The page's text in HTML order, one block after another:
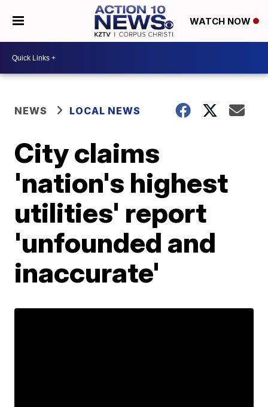
WATCH NOW
NEWS LOCAL NEWS
City claims
'nation's highest
utilities' report
'unfounded and
inaccurate'